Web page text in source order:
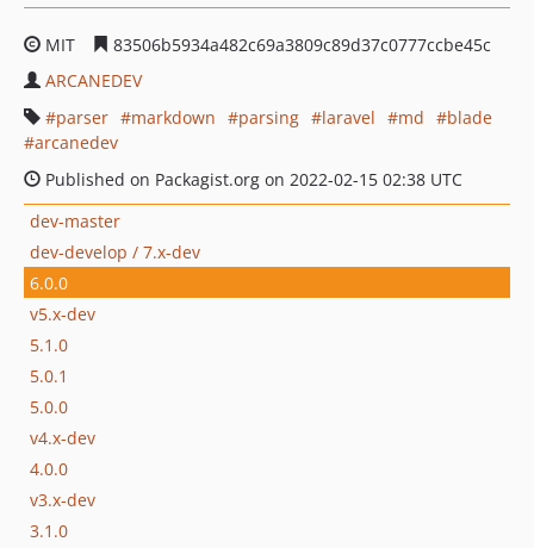
MIT
83506b5934a482c69a3809c89d37c0777ccbe45c
ARCANEDEV
parser
markdown parsing laravel md
blade
arcanedev
Published on Packagist.org on 2022-02-15 02:38 UTC
dev-master
dev-develop / 7.x-dev
6.0.0
v5.x-dev
5.1.0
5.0.1
5.0.0
v4.x-dev
4.0.0
v3.x-dev
3.1.0